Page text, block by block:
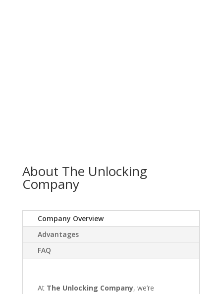
About The Unlocking
Company
Company Overview
Advantages
FAQ
At The Unlocking Company, we’re